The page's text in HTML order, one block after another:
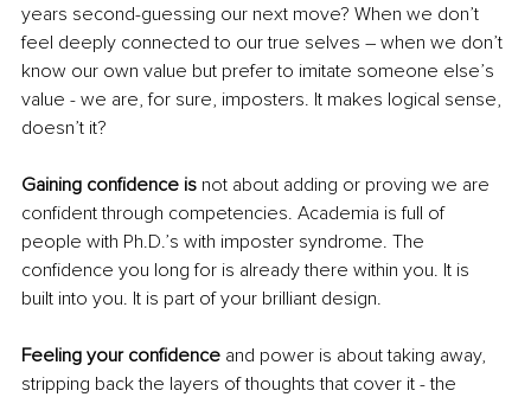
years second-guessing our next move? When we don’t
feel deeply connected to our true selves – when we don’t
know our own value but prefer to imitate someone else’s
value - we are, for sure, imposters. It makes logical sense,
doesn’t it?
Gaining confidence is not about adding or proving we are
confident through competencies. Academia is full of
people with Ph.D.’s with imposter syndrome. The
confidence you long for is already there within you. It is
built into you. It is part of your brilliant design.
Feeling your confidence and power is about taking away,
stripping back the layers of thoughts that cover it - the